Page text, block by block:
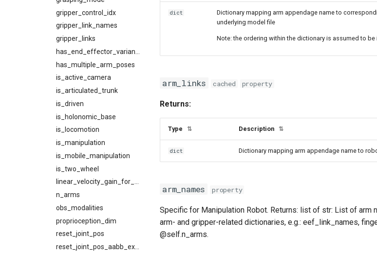
gripper_control_idx
gripper_link_names
gripper_links
has_multiple_arm_poses
is_active_camera
is_articulated_trunk
is_driven
is_holonomic_base
is_locomotion
is_manipulation
is_mobile_manipulation
is_two_wheel
linear_velocity_gain_for_primitives
n_arms
obs_modalities
proprioception_dim
reset_joint_pos
dict
Dictionary mapping arm appendage name to
underlying model file
Note: the ordering within the dictionary is assumed to
arm_links cached property
Returns:
Type ⇅ Description ⇅
dict Dictionary mapping arm appendage name to
arm_names property
Specific for Manipulation Robot. Returns: list of str: List of
arm- and gripper-related dictionaries, e.g.: eef_link_names,
@self.n_arms.